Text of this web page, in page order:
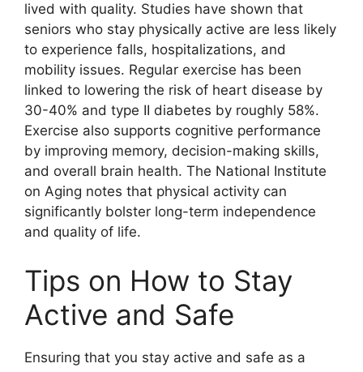
lived with quality. Studies have shown that
seniors who stay physically active are less likely
to experience falls, hospitalizations, and
mobility issues. Regular exercise has been
linked to lowering the risk of heart disease by
30-40% and type II diabetes by roughly 58%.
Exercise also supports cognitive performance
by improving memory, decision-making skills,
and overall brain health. The National Institute
on Aging notes that physical activity can
significantly bolster long-term independence
and quality of life.
Tips on How to Stay
Active and Safe
Ensuring that you stay active and safe as a